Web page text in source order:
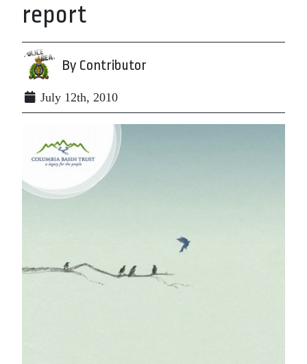
report
By Contributor
July 12th, 2010